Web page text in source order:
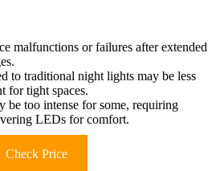
malfunctions or failures after extended
to traditional night lights may be less
for tight spaces.
be too intense for some, requiring
LEDs for comfort.
Check Price